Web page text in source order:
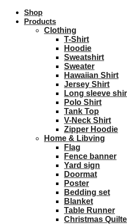
Shop
Products
Clothing
T-Shirt
Hoodie
Sweatshirt
Sweater
Hawaiian Shirt
Jersey Shirt
Long sleeve
Polo Shirt
Tank Top
V-Neck Shirt
Zipper Hoodie
Home & Libving
Flag
Fence banner
Yard sign
Doormat
Poster
Bedding set
Blanket
Table Runner
Christmas